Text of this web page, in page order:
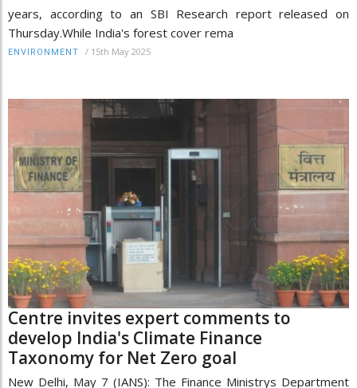
years, according to an SBI Research report released on
Thursday.While India's forest cover rema
ENVIRONMENT / 15th May 2025
Centre invites expert comments to
develop India's Climate Finance
Taxonomy for Net Zero goal
New Delhi, May 7 (IANS): The Finance Ministrys Department